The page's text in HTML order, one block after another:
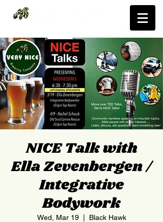
NICE Talk with
Ella Zevenbergen /
Integrative
Bodywork
Wed, Mar 19
  |
Black Hawk